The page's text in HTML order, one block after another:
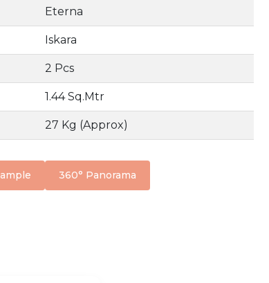
Eterna
Iskara
2 Pcs
1.44 Sq.Mtr
27 Kg (Approx)
360° Panorama